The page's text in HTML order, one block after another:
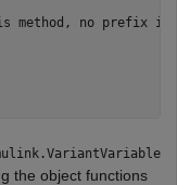
method, no prefix is
the object functions